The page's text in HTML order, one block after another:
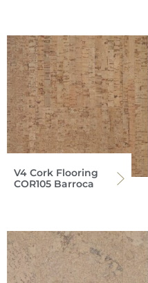
V4 Cork Flooring
COR105 Barroca